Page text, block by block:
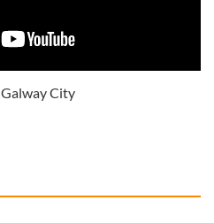
Galway City